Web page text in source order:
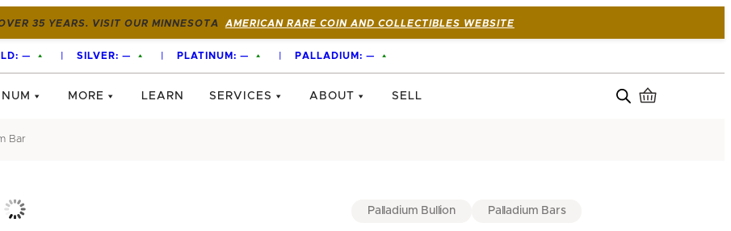
35 YEARS. VISIT OUR MINNESOTA AMERICAN RARE COIN AND COLLECTIBLES WEBSITE
— SILVER: — PLATINUM: — PALLADIUM: —
MORE LEARN SERVICES ABOUT SELL
Bar
Palladium Bullion Palladium Bars